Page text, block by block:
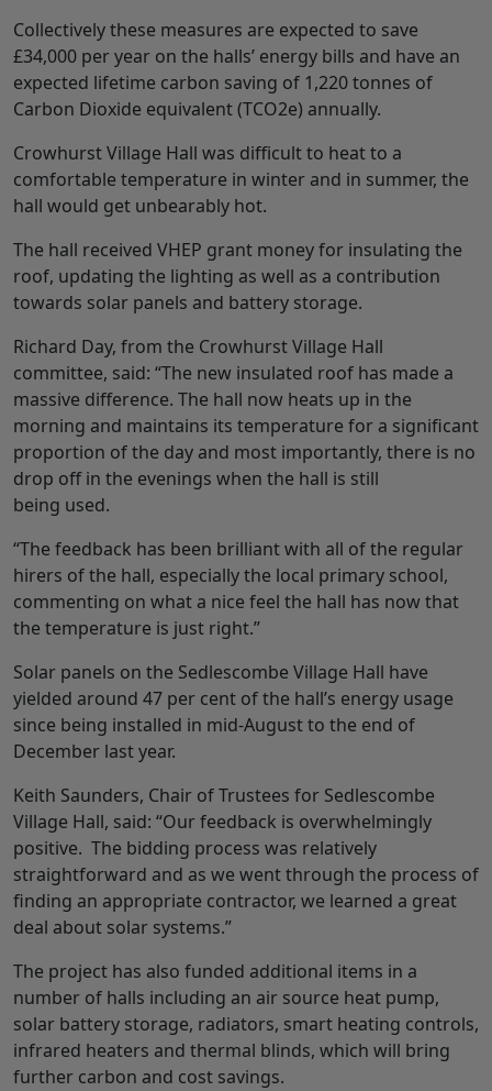
Collectively these measures are expected to save
£34,000 per year on the halls’ energy bills and have an
expected lifetime carbon saving of 1,220 tonnes of
Carbon Dioxide equivalent (TCO2e) annually.
Crowhurst Village Hall was difficult to heat to a
comfortable temperature in winter and in summer, the
hall would get unbearably hot.
The hall received VHEP grant money for insulating the
roof, updating the lighting as well as a contribution
towards solar panels and battery storage.
Richard Day, from the Crowhurst Village Hall
committee, said: “The new insulated roof has made a
massive difference. The hall now heats up in the
morning and maintains its temperature for a significant
proportion of the day and most importantly, there is no
drop off in the evenings when the hall is still
being used.
“The feedback has been brilliant with all of the regular
hirers of the hall, especially the local primary school,
commenting on what a nice feel the hall has now that
the temperature is just right.”
Solar panels on the Sedlescombe Village Hall have
yielded around 47 per cent of the hall’s energy usage
since being installed in mid-August to the end of
December last year.
Keith Saunders, Chair of Trustees for Sedlescombe
Village Hall, said: “Our feedback is overwhelmingly
positive. The bidding process was relatively
straightforward and as we went through the process of
finding an appropriate contractor, we learned a great
deal about solar systems.”
The project has also funded additional items in a
number of halls including an air source heat pump,
solar battery storage, radiators, smart heating controls,
infrared heaters and thermal blinds, which will bring
further carbon and cost savings.